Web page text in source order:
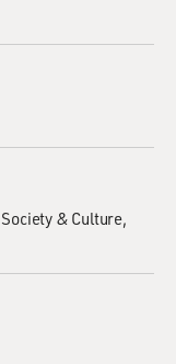
Society & Culture